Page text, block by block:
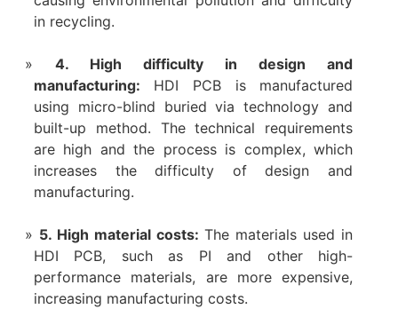
in recycling.
4. High difficulty in design and
manufacturing: HDI PCB is manufactured
using micro-blind buried via technology and
built-up method. The technical requirements
are high and the process is complex, which
increases the difficulty of design and
manufacturing.
‌5. High material costs‌:The materials used in
HDI PCB, such as PI and other high-
performance materials, are more expensive,
increasing manufacturing costs‌.